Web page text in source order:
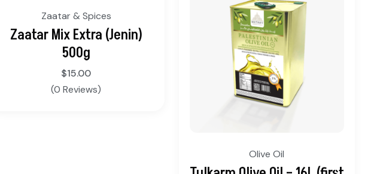
Zaatar & Spices
Zaatar Mix Extra (Jenin)
500g
$15.00
(0 Reviews)
Olive Oil